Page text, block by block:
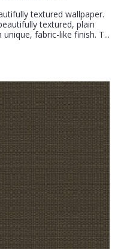
textured wallpaper.
textured, plain
fabric-like finish. T...